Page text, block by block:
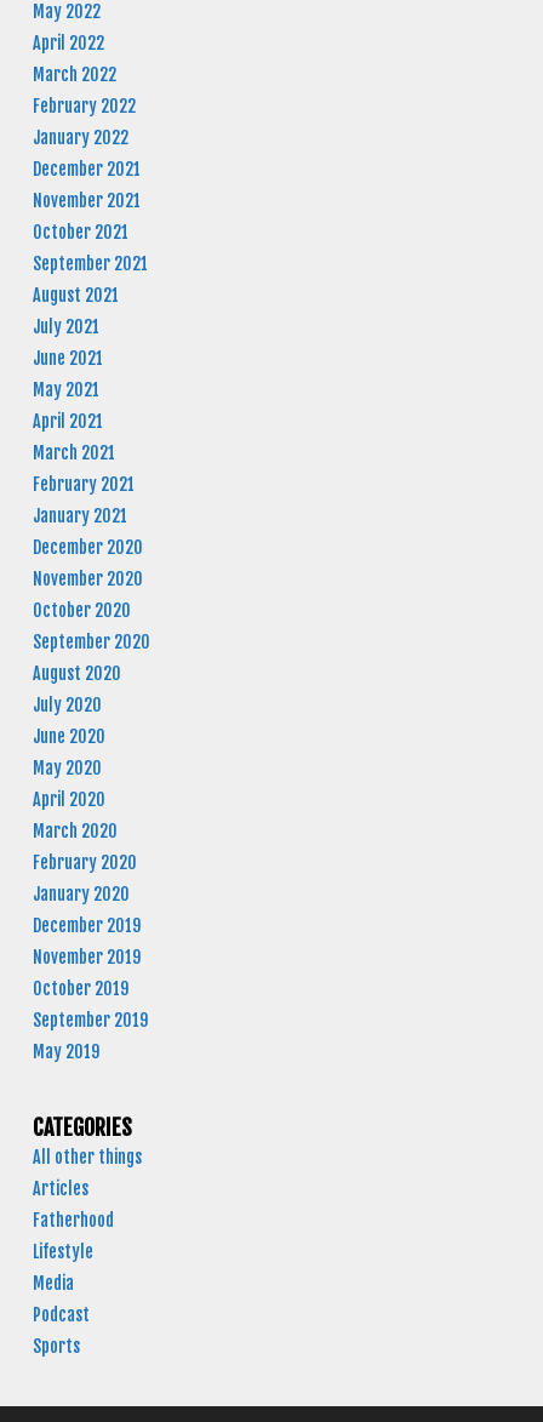
May 2022
April 2022
March 2022
February 2022
January 2022
December 2021
November 2021
October 2021
September 2021
August 2021
July 2021
June 2021
May 2021
April 2021
March 2021
February 2021
January 2021
December 2020
November 2020
October 2020
September 2020
August 2020
July 2020
June 2020
May 2020
April 2020
March 2020
February 2020
January 2020
December 2019
November 2019
October 2019
September 2019
May 2019
CATEGORIES
All other things
Articles
Fatherhood
Lifestyle
Media
Podcast
Sports